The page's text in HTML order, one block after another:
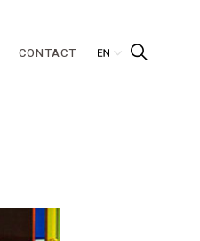
CONTACT